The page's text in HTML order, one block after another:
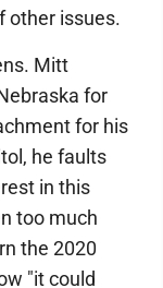
other issues.
Mitt
for
for his
he faults
in this
too much
the 2020
"it could